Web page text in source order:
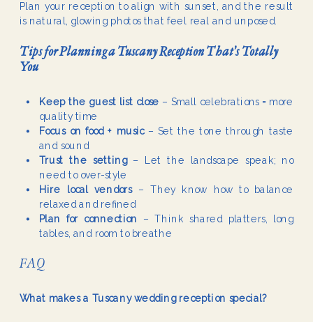
Plan your reception to align with sunset, and the result
is natural, glowing photos that feel real and unposed.
Tips for Planning a Tuscany Reception That’s Totally
You
Keep the guest list close – Small celebrations = more
quality time
Focus on food + music– Set the tone through taste
and sound
Trust the setting– Let the landscape speak; no
need to over-style
Hire local vendors– They know how to balance
relaxed and refined
Plan for connection
– Think shared platters, long
tables, and room to breathe
FAQ
What makes a Tuscany wedding reception special?